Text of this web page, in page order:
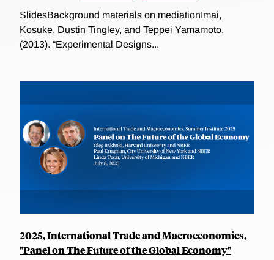
SlidesBackground materials on mediationImai,
Kosuke, Dustin Tingley, and Teppei Yamamoto.
(2013). “Experimental Designs...
2025, International Trade and Macroeconomics,
"Panel on The Future of the Global Economy"